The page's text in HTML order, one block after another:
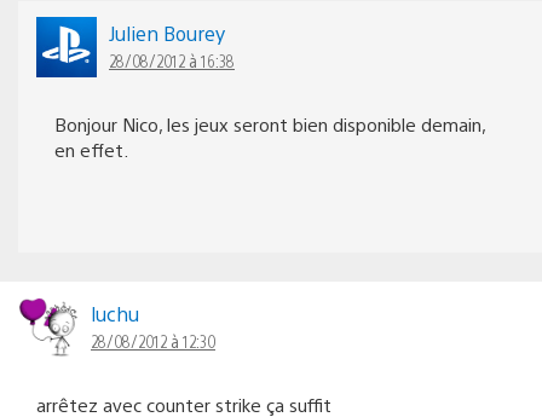
Julien Bourey
28/08/2012 à 16:38
Bonjour Nico, les jeux seront bien disponible demain,
en effet.
luchu
28/08/2012 à 12:30
arrêtez avec counter strike ça suffit